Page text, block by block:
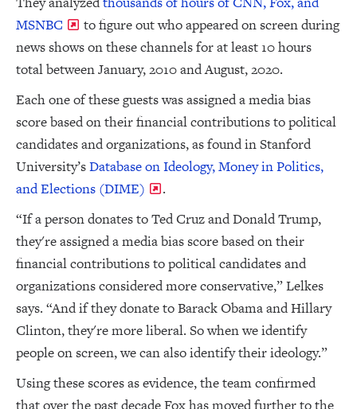
MSNBC
to figure out who appeared on screen during
news shows on these channels for at least 10 hours
total between January, 2010 and August, 2020.
Each one of these guests was assigned a media bias
score based on their financial contributions to political
candidates and organizations, as found in Stanford
University’sDatabase on Ideology, Money in Politics,
and Elections (DIME)
.
“If a person donates to Ted Cruz and Donald Trump,
they're assigned a media bias score based on their
financial contributions to political candidates and
organizations considered more conservative,” Lelkes
says. “And if they donate to Barack Obama and Hillary
Clinton, they're more liberal. So when we identify
people on screen, we can also identify their ideology.”
Using these scores as evidence, the team confirmed
that over the past decade Fox has moved further to the